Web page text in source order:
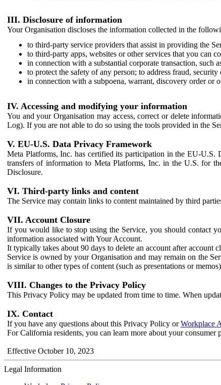
III. Disclosure of information
Your Organisation discloses the information collected in the
to third-party service providers that assist in providing the
to third-party apps, websites or other services that you can
in connection with a substantial corporate transaction, such
to protect the safety of any person; to address fraud, security
in connection with a subpoena, warrant, discovery order or
IV. Accessing and modifying your information
You and your Organisation may access, correct or delete
Log). If you are not able to do so using the tools provided in the
V. EU-U.S. Data Privacy Framework
Meta Platforms, Inc. has certified its participation in the EU-U.S.
transfers of information to Meta Platforms, Inc. in the U.S. for
Disclosure.
VI. Third-party links and content
The Service may contain links to content maintained by third
VII. Account Closure
If you would like to stop using the Service, you should contact
information associated with Your Account.
It typically takes about 90 days to delete an account after account
Service is owned by your Organisation and may remain on the
is similar to other types of content (such as presentations or
VIII. Changes to the Privacy Policy
This Privacy Policy may be updated from time to time. When
IX. Contact
If you have any questions about this Privacy Policy orWorkplace
For California residents, you can learn more about your
Effective October 10, 2023
Legal Information